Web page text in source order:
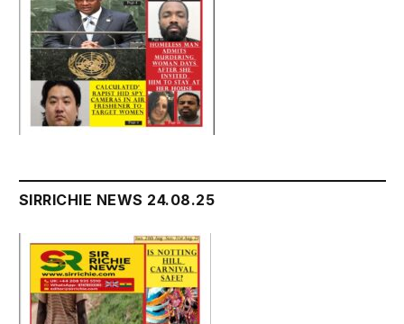
SIRRICHIE NEWS 24.08.25